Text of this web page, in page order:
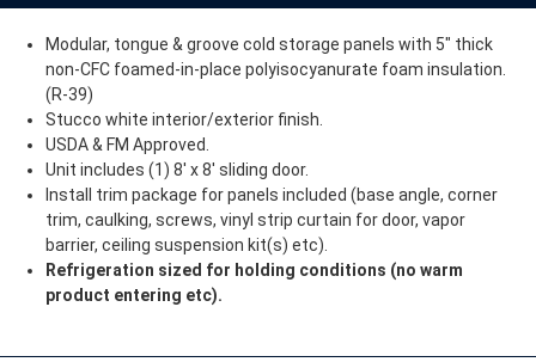
Modular, tongue & groove cold storage panels with 5" thick
non-CFC foamed-in-place polyisocyanurate foam insulation.
(R-39)
Stucco white interior/exterior finish.
USDA & FM Approved.
Unit includes (1) 8' x 8' sliding door.
Install trim package for panels included (base angle, corner
trim, caulking, screws, vinyl strip curtain for door, vapor
barrier, ceiling suspension kit(s) etc).
Refrigeration sized for holding conditions (no warm
product entering etc).